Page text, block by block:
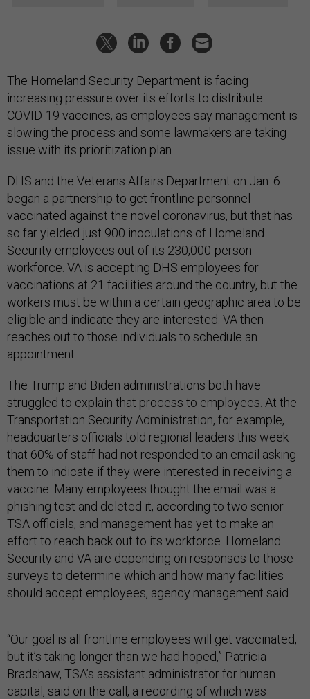
The Homeland Security Department is facing
increasing pressure over its efforts to distribute
COVID-19 vaccines, as employees say management is
slowing the process and some lawmakers are taking
issue with its prioritization plan.
DHS and the Veterans Affairs Department on Jan. 6
began a partnership to get frontline personnel
vaccinated against the novel coronavirus, but that has
so far yielded just 900 inoculations of Homeland
Security employees out of its 230,000-person
workforce. VA is accepting DHS employees for
vaccinations at 21 facilities around the country, but the
workers must be within a certain geographic area to be
eligible and indicate they are interested. VA then
reaches out to those individuals to schedule an
appointment.
The Trump and Biden administrations both have
struggled to explain that process to employees. At the
Transportation Security Administration, for example,
headquarters officials told regional leaders this week
that 60% of staff had not responded to an email asking
them to indicate if they were interested in receiving a
vaccine. Many employees thought the email was a
phishing test and deleted it, according to two senior
TSA officials, and management has yet to make an
effort to reach back out to its workforce. Homeland
Security and VA are depending on responses to those
surveys to determine which and how many facilities
should accept employees, agency management said.
“Our goal is all frontline employees will get vaccinated,
but it’s taking longer than we had hoped,” Patricia
Bradshaw, TSA’s assistant administrator for human
capital, said on the call, a recording of which was